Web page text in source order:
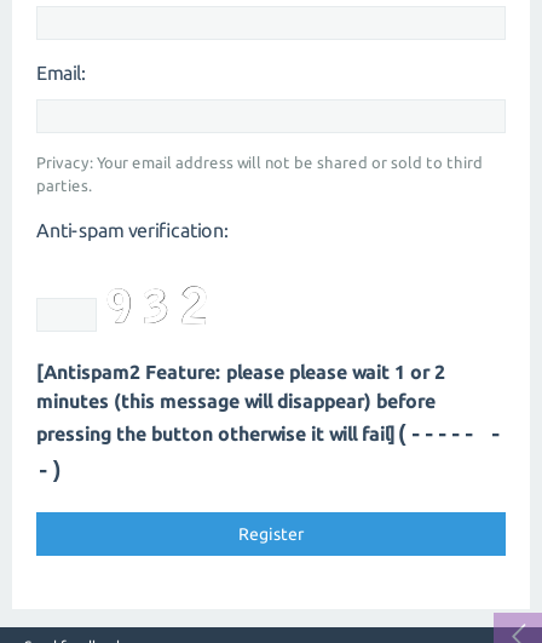
Email:
Privacy: Your email address will not be shared or sold to third
parties.
Anti-spam verification:
[Antispam2 Feature: please please wait 1 or 2
minutes (this message will disappear) before
pressing the button otherwise it will fail] (---- --
-)